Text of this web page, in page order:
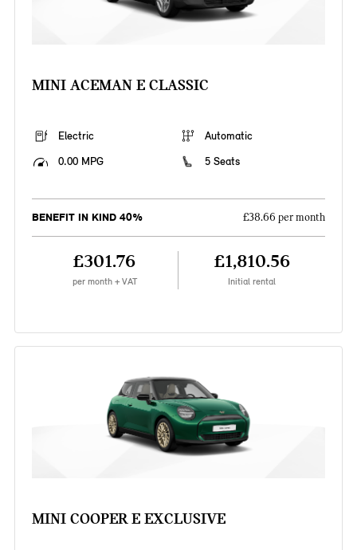
MINI ACEMAN E CLASSIC
Electric
Automatic
0.00 MPG
5 Seats
BENEFIT IN KIND 40% £38.66 per month
£301.76
per month + VAT
£1,810.56
Initial rental
MINI COOPER E EXCLUSIVE